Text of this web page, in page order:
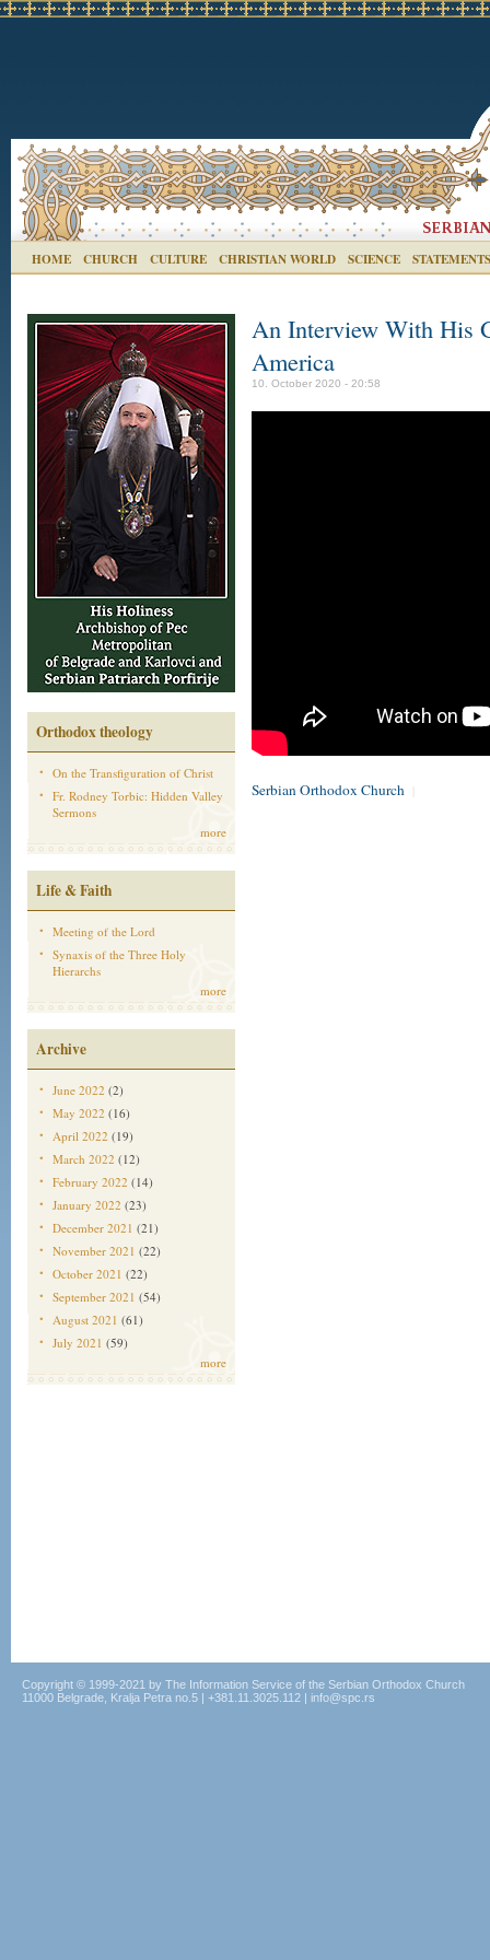
HOME CHURCH CULTURE CHRISTIAN WORLD SCIENCE STATEMENTS
Orthodox theology
On the Transfiguration of Christ
Fr. Rodney Torbic: Hidden Valley
Sermons
more
Life & Faith
Meeting of the Lord
Synaxis of the Three Holy
Hierarchs
more
Archive
June 2022 (2)
May 2022 (16)
April 2022 (19)
March 2022 (12)
February 2022 (14)
January 2022 (23)
December 2021 (21)
November 2021 (22)
October 2021 (22)
September 2021 (54)
August 2021 (61)
July 2021 (59)
more
An Interview With His
America
10. October 2020 - 20:58
Serbian Orthodox Church
Copyright © 1999-2021 by The Information Service of the Serbian Orthodox Church
11000 Belgrade, Kralja Petra no.5 | +381.11.3025.112 | info@spc.rs